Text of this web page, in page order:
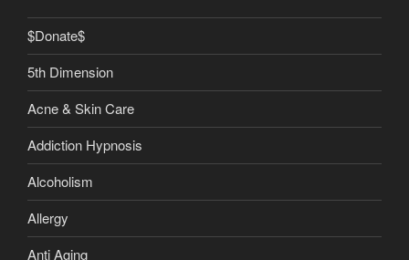
$Donate$
5th Dimension
Acne & Skin Care
Addiction Hypnosis
Alcoholism
Allergy
Anti Aging